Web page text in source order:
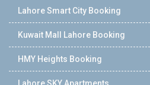
Lahore Smart City Booking
Kuwait Mall Lahore Booking
HMY Heights Booking